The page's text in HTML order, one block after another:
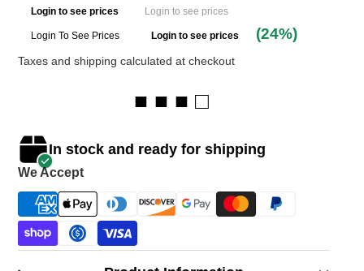
Login to see prices Login to see prices
Login To See Prices Login to see prices (24%)
Taxes and shipping calculated at checkout
■ ■ ■ □
In stock and ready for shipping
We Accept